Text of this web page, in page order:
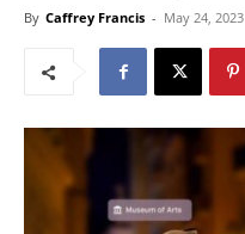
By Caffrey Francis - May 24, 2023